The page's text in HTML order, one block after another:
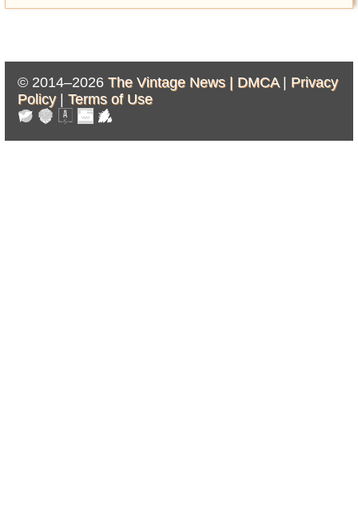
© 2014–2026 The Vintage News | DMCA| Privacy
Policy| Terms of Use